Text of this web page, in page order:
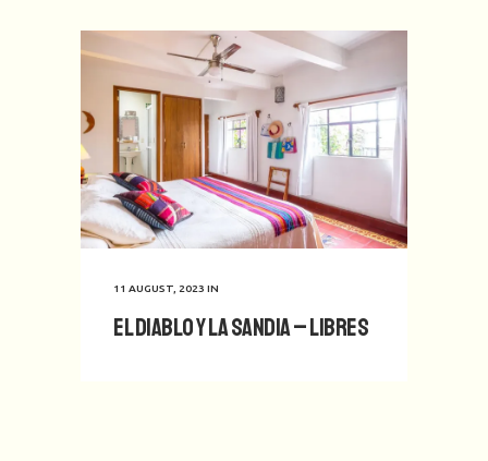
11 AUGUST, 2023 IN
El Diablo y La Sandia – Libres